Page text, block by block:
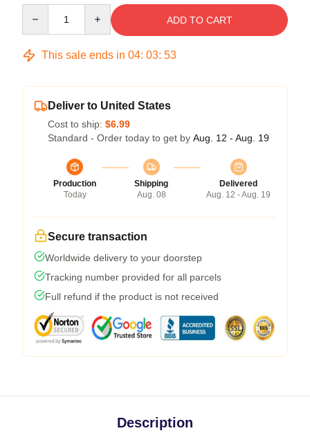
ADD TO CART
This sale ends in 04: 03: 53
Deliver to United States
Cost to ship: $6.99
Standard - Order today to get by Aug. 12 - Aug. 19
Production
Today
Shipping
Aug. 08
Delivered
Aug. 12 - Aug. 19
Secure transaction
Worldwide delivery to your doorstep
Tracking number provided for all parcels
Full refund if the product is not received
Description